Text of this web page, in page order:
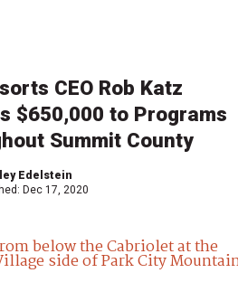
CEO Rob Katz
$650,000 to Programs
Summit County
Edelstein
Dec 17, 2020